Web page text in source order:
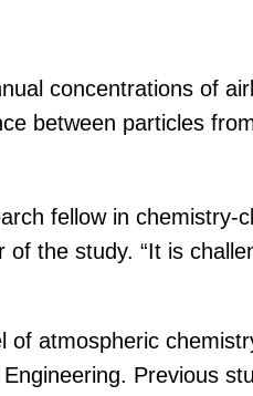
concentrations of
between particles
fellow in chemistry-
the study. “It is
of atmospheric
Previous